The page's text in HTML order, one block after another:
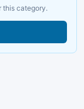
this category.